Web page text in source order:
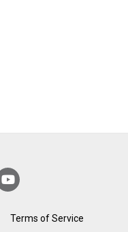
Terms of Service